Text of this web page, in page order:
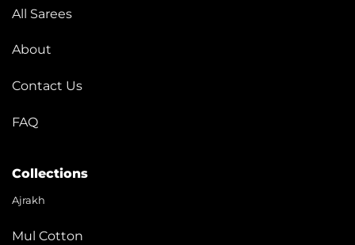
All Sarees
About
Contact Us
FAQ
Collections
Ajrakh
Mul Cotton